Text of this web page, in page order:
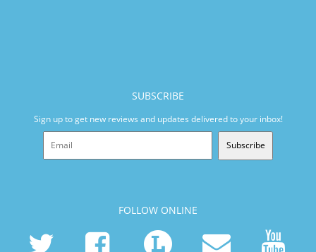
SUBSCRIBE
Sign up to get new reviews and updates delivered to your inbox!
Subscribe
FOLLOW ONLINE